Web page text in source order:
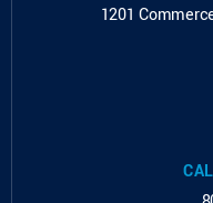
1201